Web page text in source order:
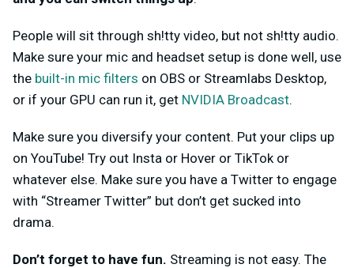
People will sit through sh!tty video, but not sh!tty audio.
Make sure your mic and headset setup is done well, use
the built-in mic filters on OBS or Streamlabs Desktop,
or if your GPU can run it, get NVIDIA Broadcast.
Make sure you diversify your content. Put your clips up
on YouTube! Try out Insta or Hover or TikTok or
whatever else. Make sure you have a Twitter to engage
with “Streamer Twitter” but don’t get sucked into
drama.
Don’t forget to have fun. Streaming is not easy. The